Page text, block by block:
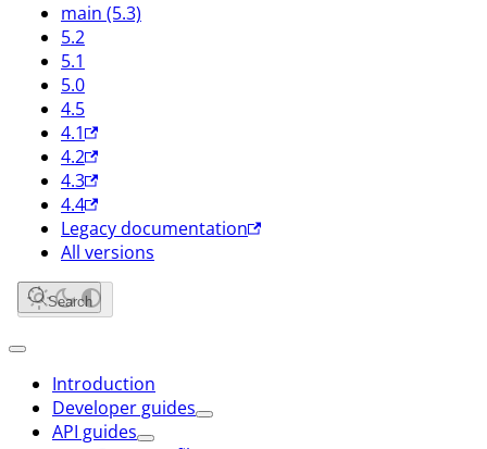
main (5.3)
5.2
5.1
5.0
4.5
4.1
4.2
4.3
4.4
Legacy documentation
All versions
Search
Introduction
Developer guides
API guides